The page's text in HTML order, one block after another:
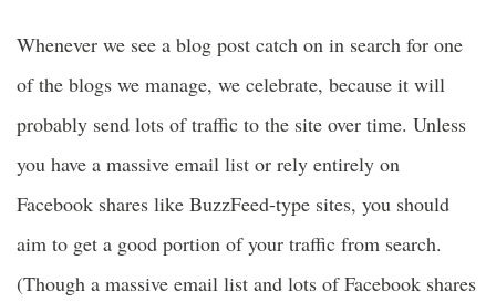
Whenever we see a blog post catch on in search for one
of the blogs we manage, we celebrate, because it will
probably send lots of traffic to the site over time. Unless
you have a massive email list or rely entirely on
Facebook shares like BuzzFeed-type sites, you should
aim to get a good portion of your traffic from search.
(Though a massive email list and lots of Facebook shares